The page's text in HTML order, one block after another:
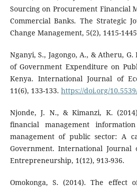
Sourcing on Procurement Financial
Commercial Banks. The Strategic
Change Management, 5(2), 1415-
Nganyi, S., Jagongo, A., & Atheru,
of Government Expenditure on
Kenya. International Journal of
11(6), 133-133. https://doi.org/
Njonde, J. N., & Kimanzi, K.
financial management
management of public sector: A
Government. International Journal
Entrepreneurship, 1(12), 913-936.
Omokonga, S. (2014). The effect